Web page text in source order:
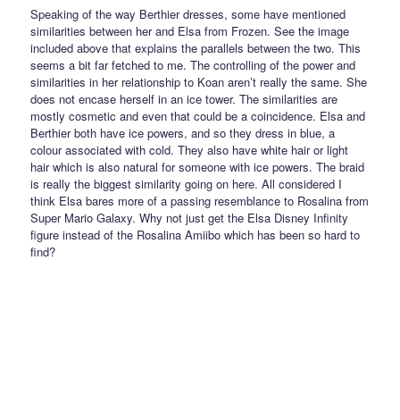
Speaking of the way Berthier dresses, some have mentioned
similarities between her and Elsa from Frozen. See the image
included above that explains the parallels between the two. This
seems a bit far fetched to me. The controlling of the power and
similarities in her relationship to Koan aren’t really the same. She
does not encase herself in an ice tower. The similarities are
mostly cosmetic and even that could be a coincidence. Elsa and
Berthier both have ice powers, and so they dress in blue, a
colour associated with cold. They also have white hair or light
hair which is also natural for someone with ice powers. The braid
is really the biggest similarity going on here. All considered I
think Elsa bares more of a passing resemblance to Rosalina from
Super Mario Galaxy. Why not just get the Elsa Disney Infinity
figure instead of the Rosalina Amiibo which has been so hard to
find?